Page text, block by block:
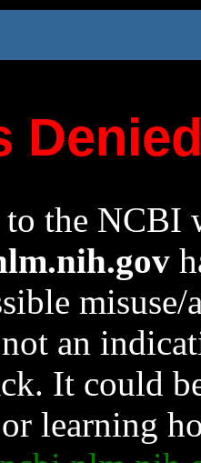
to the NCBI
an
It could
learning